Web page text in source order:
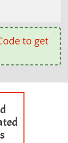
to get